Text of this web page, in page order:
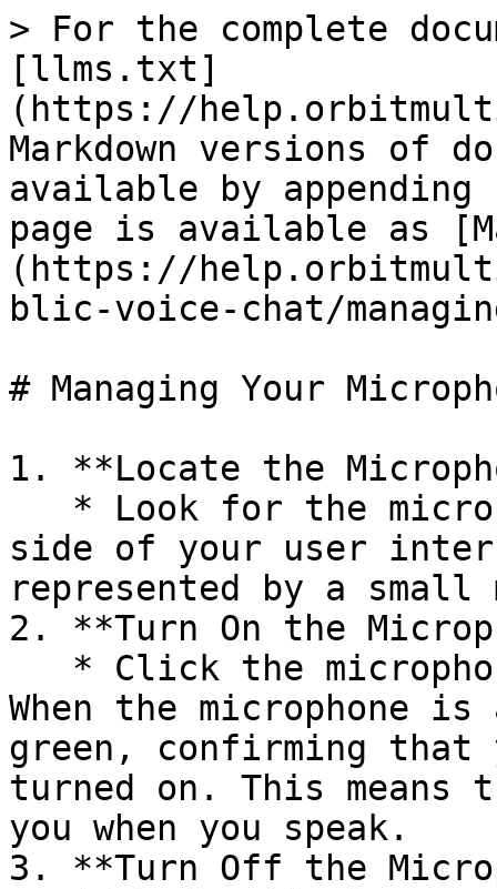
> For the complete
[llms.txt]
(https://
Markdown versions of
available by
page is available as
(https://
blic-voice-chat/
# Managing Your
1. **Locate the
side of your user
represented by a small
2. **Turn On the
When the microphone
green, confirming that
turned on. This means
you when you speak.
3. **Turn Off the